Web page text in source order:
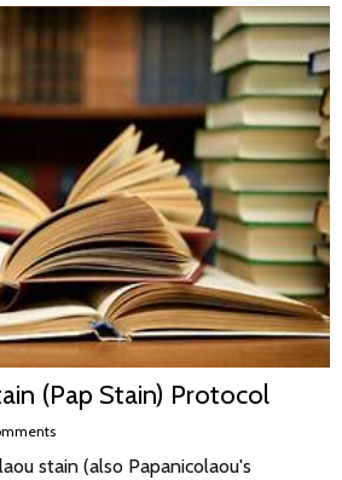
(Pap Stain) Protocol
stain (also Papanicolaou's